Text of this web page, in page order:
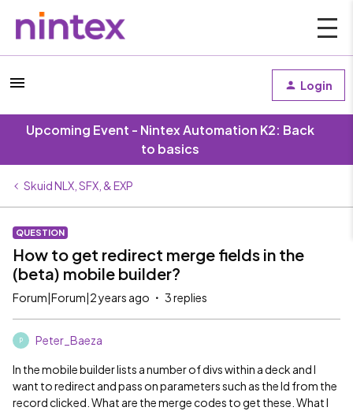
Login
Upcoming Event - Nintex Automation K2: Back
to basics
Skuid NLX, SFX, & EXP
QUESTION
How to get redirect merge fields in the
(beta) mobile builder?
Forum|Forum|2 years ago 3 replies
P Peter_Baeza
In the mobile builder lists a number of divs within a deck and I
want to redirect and pass on parameters such as the Id from the
record clicked. What are the merge codes to get these. What I